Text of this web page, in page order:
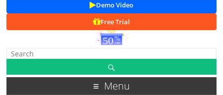
Demo Video
Free Trial
Menu